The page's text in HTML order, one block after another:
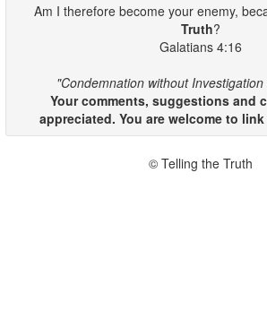
Am I therefore become your enemy,
Truth?
Galatians 4:16
"Condemnation without
Your comments, suggestions and
appreciated. You are welcome to
© Telling the Truth